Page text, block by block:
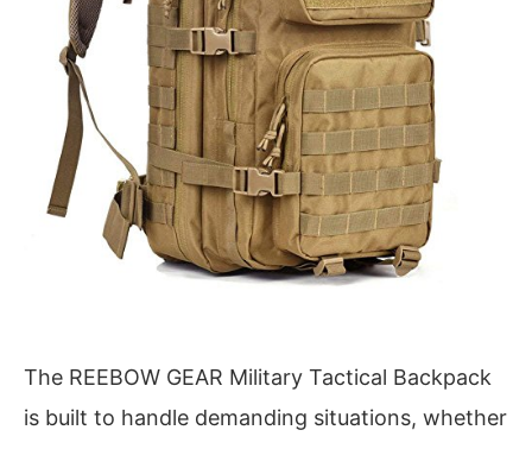
The REEBOW GEAR Military Tactical Backpack
is built to handle demanding situations, whether